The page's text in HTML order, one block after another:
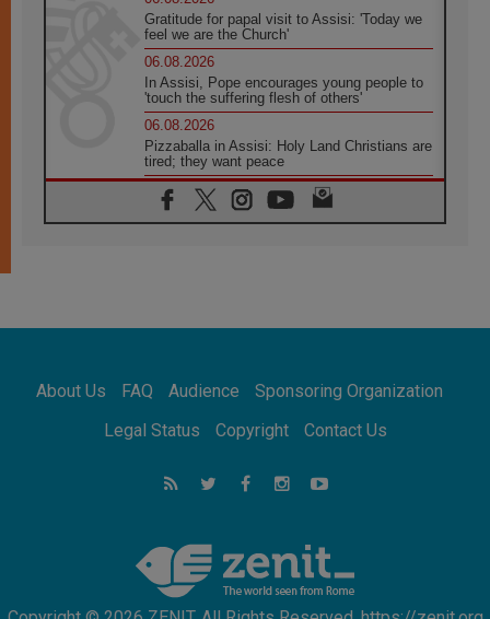
Gratitude for papal visit to Assisi: 'Today we
feel we are the Church'
06.08.2026
In Assisi, Pope encourages young people to
'touch the suffering flesh of others'
06.08.2026
Pizzaballa in Assisi: Holy Land Christians are
tired; they want peace
06.08.2026
Franciscan Provincial Minister: School of St.
Francis teaches the Gospel of peace
Africa's Synodal Journey to 2028 Begins with
Call to Build a Listening Church Across the
Argentina will bring a message of peace
strengthen faith and hope
About Us FAQ Audience
Sponsoring Organization
Legal Status
Copyright Contact Us